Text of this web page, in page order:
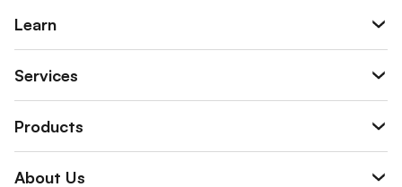
Learn
Services
Products
About Us